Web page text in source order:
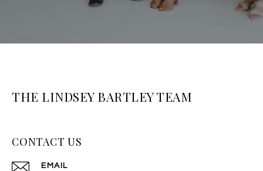
THE LINDSEY BARTLEY TEAM
CONTACT US
EMAIL